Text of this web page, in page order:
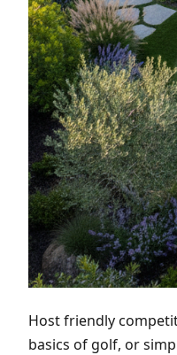
Host friendly
basics of golf, or